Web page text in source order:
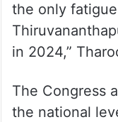
the only
in 2024,”
The Congress
the national